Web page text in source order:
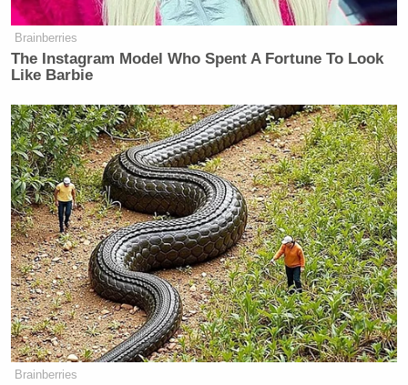
Brainberries
The Instagram Model Who Spent A Fortune To Look
Like Barbie
Brainberries